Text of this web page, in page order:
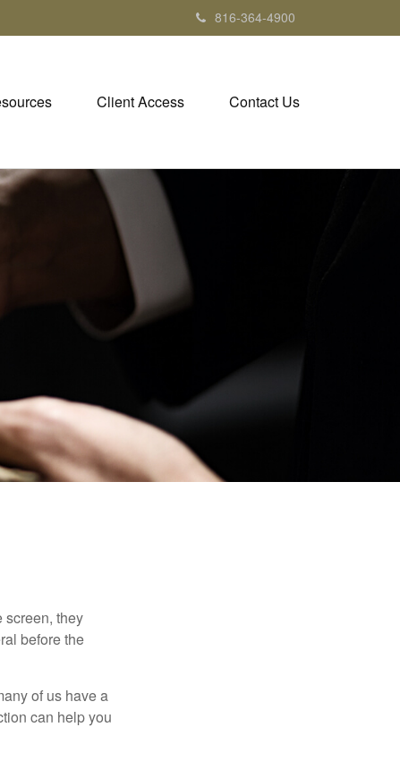
816-364-4900
Client Access Contact Us
screen, they
before the
of us have a
can help you